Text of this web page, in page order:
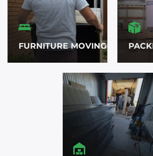
FURNITURE MOVING